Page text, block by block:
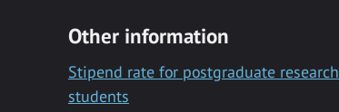
Other information
Stipend rate for postgraduate research
students